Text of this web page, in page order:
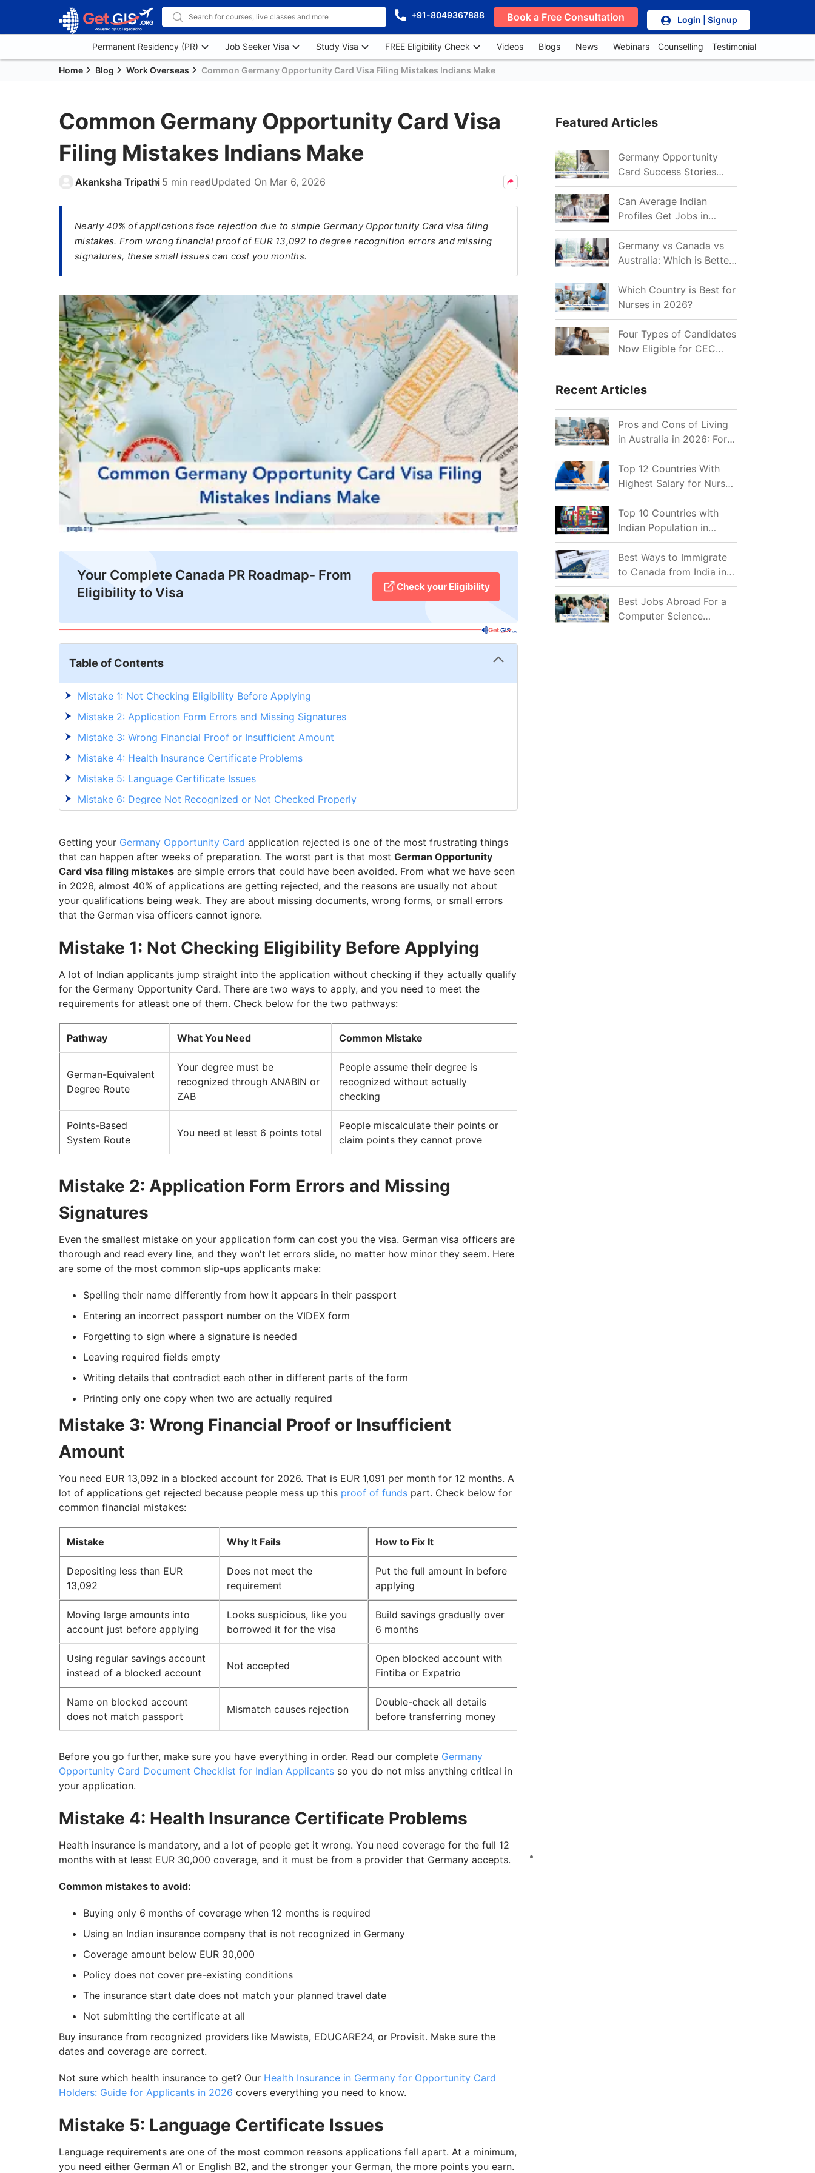
+91-8049367888 Book a Free Consultation Login | Signup
Permanent Residency (PR) Job Seeker Visa Study Visa FREE Eligibility Check Videos Blogs News Webinars Counselling Testimonial
Home Blog Work Overseas Common Germany Opportunity Card Visa Filing Mistakes Indians Make
Common Germany Opportunity Card Visa
Filing Mistakes Indians Make
Akanksha Tripathi 5 min readUpdated On Mar 6, 2026
Nearly 40% of applications face rejection due to simple Germany Opportunity Card visa filing
mistakes. From wrong financial proof of EUR 13,092 to degree recognition errors and missing
signatures, these small issues can cost you months.
Your Complete Canada PR Roadmap- From
Eligibility to Visa
Check your Eligibility
Table of Contents
Mistake 1: Not Checking Eligibility Before Applying
Mistake 2: Application Form Errors and Missing Signatures
Mistake 3: Wrong Financial Proof or Insufficient Amount
Mistake 4: Health Insurance Certificate Problems
Mistake 5: Language Certificate Issues
Mistake 6: Degree Not Recognized or Not Checked Properly
Mistake 8: Applying During Peak Season Without Planning
Plan Your Germany Opportunity Card Application With GetGIS
Getting your Germany Opportunity Card application rejected is one of the most frustrating things
that can happen after weeks of preparation. The worst part is that most German Opportunity
Card visa filing mistakes are simple errors that could have been avoided. From what we have seen
in 2026, almost 40% of applications are getting rejected, and the reasons are usually not about
your qualifications being weak. They are about missing documents, wrong forms, or small errors
that the German visa officers cannot ignore.
Mistake 1: Not Checking Eligibility Before Applying
A lot of Indian applicants jump straight into the application without checking if they actually qualify
for the Germany Opportunity Card. There are two ways to apply, and you need to meet the
requirements for atleast one of them. Check below for the two pathways:
Pathway What You Need Common Mistake
German-Equivalent
Degree Route
Your degree must be
recognized through ANABIN or
ZAB
People assume their degree is
recognized without actually
checking
Points-Based
System Route
You need at least 6 points total
People miscalculate their points or
claim points they cannot prove
Mistake 2: Application Form Errors and Missing
Signatures
Even the smallest mistake on your application form can cost you the visa. German visa officers are
thorough and read every line, and they won't let errors slide, no matter how minor they seem. Here
are some of the most common slip-ups applicants make:
Spelling their name differently from how it appears in their passport
Entering an incorrect passport number on the VIDEX form
Forgetting to sign where a signature is needed
Leaving required fields empty
Writing details that contradict each other in different parts of the form
Printing only one copy when two are actually required
Mistake 3: Wrong Financial Proof or Insufficient
Amount
You need EUR 13,092 in a blocked account for 2026. That is EUR 1,091 per month for 12 months. A
lot of applications get rejected because people mess up this proof of funds part. Check below for
common financial mistakes:
Mistake Why It Fails How to Fix It
Depositing less than EUR
13,092
Does not meet the
requirement
Put the full amount in before
applying
Moving large amounts into
account just before applying
Looks suspicious, like you
borrowed it for the visa
Build savings gradually over
6 months
Using regular savings account
instead of a blocked account
Not accepted
Open blocked account with
Fintiba or Expatrio
Name on blocked account
does not match passport
Mismatch causes rejection
Double-check all details
before transferring money
Before you go further, make sure you have everything in order. Read our complete Germany
Opportunity Card Document Checklist for Indian Applicants so you do not miss anything critical in
your application.
Mistake 4: Health Insurance Certificate Problems
Health insurance is mandatory, and a lot of people get it wrong. You need coverage for the full 12
months with at least EUR 30,000 coverage, and it must be from a provider that Germany accepts.
Common mistakes to avoid:
Buying only 6 months of coverage when 12 months is required
Using an Indian insurance company that is not recognized in Germany
Coverage amount below EUR 30,000
Policy does not cover pre-existing conditions
The insurance start date does not match your planned travel date
Not submitting the certificate at all
Buy insurance from recognized providers like Mawista, EDUCARE24, or Provisit. Make sure the
dates and coverage are correct.
Not sure which health insurance to get? Our Health Insurance in Germany for Opportunity Card
Holders: Guide for Applicants in 2026 covers everything you need to know.
Mistake 5: Language Certificate Issues
Language requirements are one of the most common reasons applications fall apart. At a minimum,
you need either German A1 or English B2, and the stronger your German, the more points you earn.
Featured Articles
Germany Opportunity
Card Success Stories
from India: References
for Aspirants in 2026-27
Can Average Indian
Profiles Get Jobs in
Germany in 2026?
Realistic Chances
Explained
Germany vs Canada vs
Australia: Which is Better
for Indian Job Seekers in
2026?
Which Country is Best for
Nurses in 2026?
Four Types of Candidates
Now Eligible for CEC
Recent Articles
Pros and Cons of Living
in Australia in 2026: For
Individuals and Families
Top 12 Countries With
Highest Salary for Nurses
2026
Top 10 Countries with
Indian Population in
2026: Where Do Indians
Mostly Prefer to Live?
Best Ways to Immigrate
to Canada from India in
2026
Best Jobs Abroad For a
Computer Science